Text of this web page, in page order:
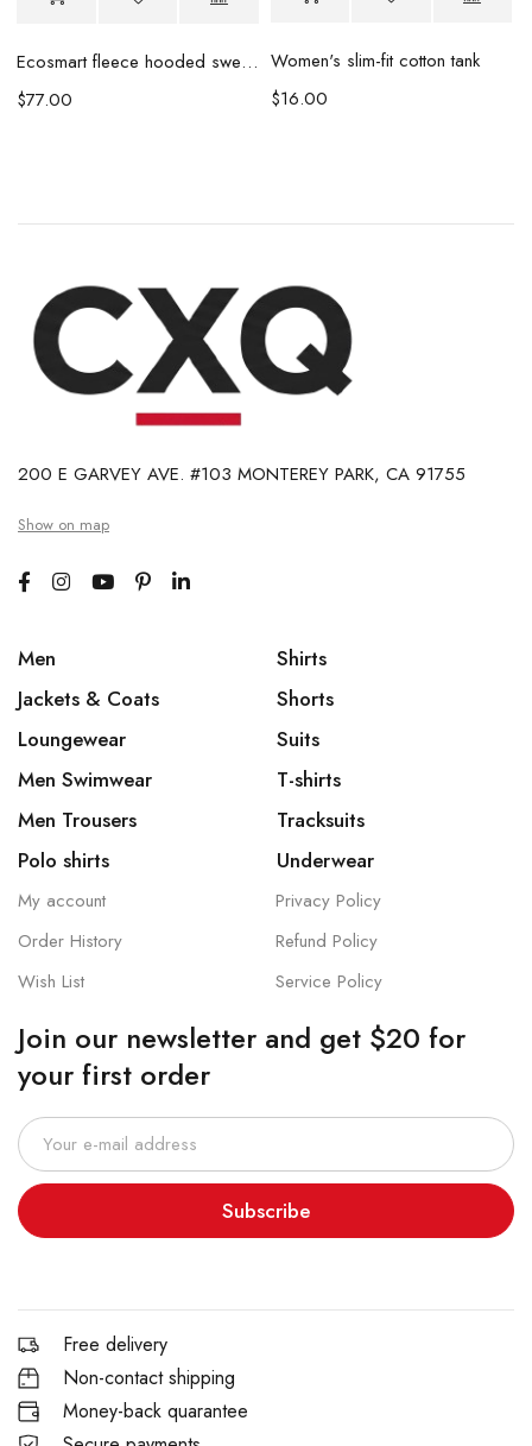
Ecosmart fleece hooded sweatshirt
$77.00
Women's slim-fit cotton tank
$16.00
200 E GARVEY AVE. #103 MONTEREY PARK, CA 91755
Show on map
Men
Jackets & Coats
Loungewear
Men Swimwear
Men Trousers
Polo shirts
Shirts
Shorts
Suits
T-shirts
Tracksuits
Underwear
My account
Order History
Wish List
Privacy Policy
Refund Policy
Service Policy
Join our newsletter and get $20 for
your first order
Subscribe
Free delivery
Non-contact shipping
Money-back quarantee